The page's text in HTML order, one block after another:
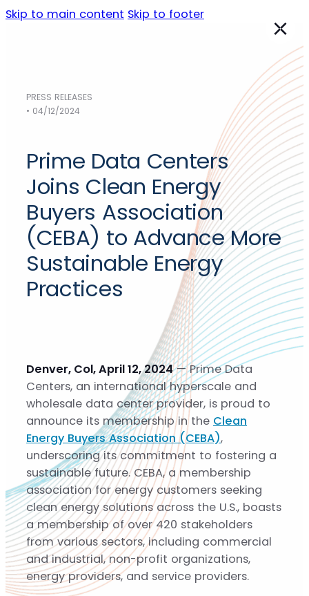
Skip to main content Skip to footer
Data Centers
Chicago
Dallas
Los Angeles
Phoenix
Sacramento
Silicon Valley
EMEA
Frankfurt (Germany)
Metro
Build-to-Suit
Sustainability
Sustainability
Community
About
About
Team
Careers
News
Contact
PRESS RELEASES
• 04/12/2024
Prime Data Centers
Joins Clean Energy
Buyers Association
(CEBA) to Advance More
Sustainable Energy
Practices
Denver, Col, April 12, 2024— Prime Data
Centers, an international hyperscale and
wholesale data center provider, is proud to
announce its membership in the Clean
Energy Buyers Association (CEBA),
underscoring its commitment to fostering a
sustainable future. CEBA, a membership
association for energy customers seeking
clean energy solutions across the U.S., boasts
a membership of over 420 stakeholders
from various sectors, including commercial
and industrial, non-profit organizations,
energy providers, and service providers.